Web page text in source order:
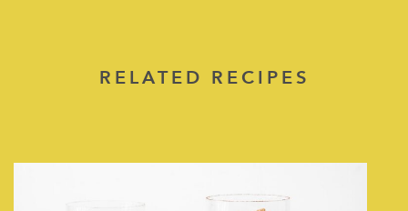
RELATED RECIPES